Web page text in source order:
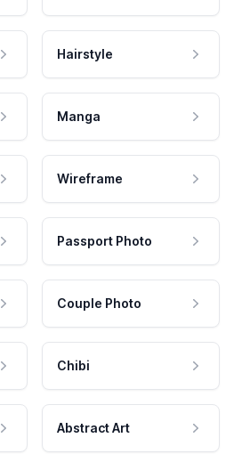
Hairstyle
Manga
Wireframe
Passport Photo
Couple Photo
Chibi
Abstract Art